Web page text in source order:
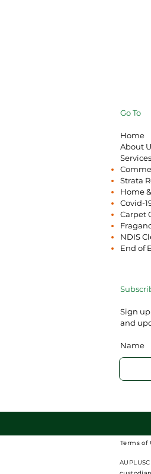
Go To
Home
About
Strata
Home
Covid-
Carpet
NDIS
End of
Sign
and
Name
Terms of